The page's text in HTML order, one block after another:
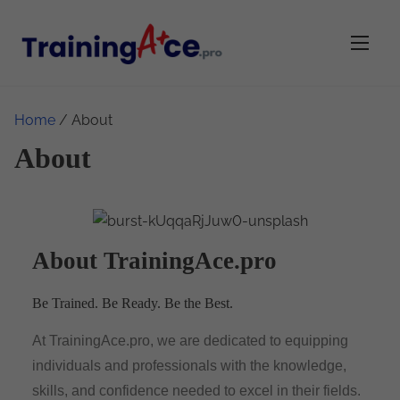
Home / About
About
About TrainingAce.pro
Be Trained. Be Ready. Be the Best.
At TrainingAce.pro, we are dedicated to equipping
individuals and professionals with the knowledge,
skills, and confidence needed to excel in their fields.